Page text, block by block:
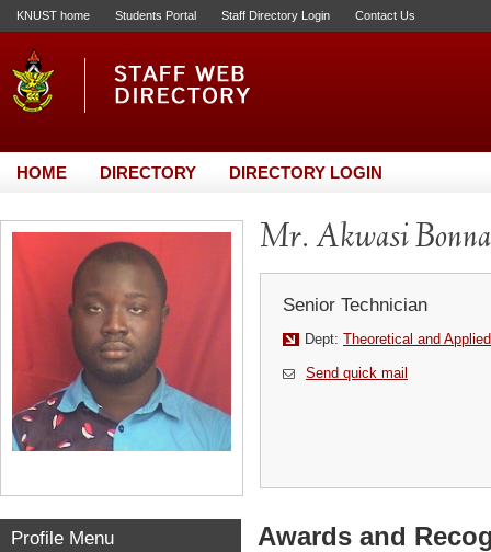
KNUST home Students Portal Staff Directory Login Contact Us
HOME DIRECTORY DIRECTORY LOGIN
Mr. Akwasi
Senior Technician
Dept: Theoretical and
Send quick mail
Profile Menu Awards and